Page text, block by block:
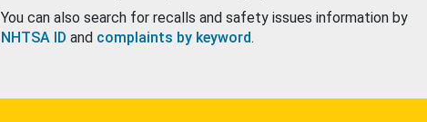
You can also search for recalls and safety issues information by
NHTSA ID and complaints by keyword.